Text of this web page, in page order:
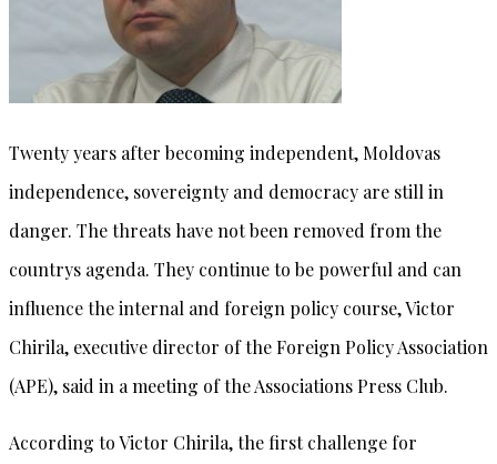
Twenty years after becoming independent, Moldovas
independence, sovereignty and democracy are still in
danger. The threats have not been removed from the
countrys agenda. They continue to be powerful and can
influence the internal and foreign policy course, Victor
Chirila, executive director of the Foreign Policy Association
(APE), said in a meeting of the Associations Press Club.
According to Victor Chirila, the first challenge for